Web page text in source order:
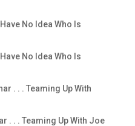
No Idea Who Is
No Idea Who Is
. . . Teaming Up With
. . . Teaming Up With Joe